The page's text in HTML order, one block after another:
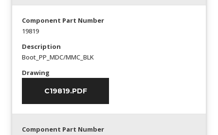
Component Part Number
19819
Description
Boot_PP_MDC/MMC_BLK
Drawing
C19819.PDF
Component Part Number